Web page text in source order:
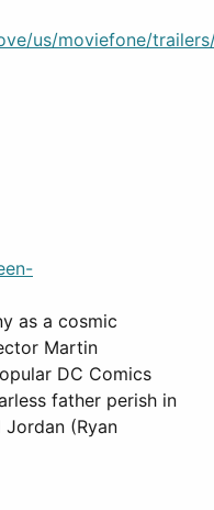
us/moviefone/
as a cosmic
Martin
DC Comics
father perish in
(Ryan